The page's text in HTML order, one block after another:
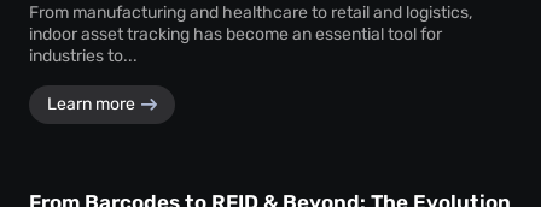
From manufacturing and healthcare to retail and logistics,
indoor asset tracking has become an essential tool for
industries to...
Learn more
From Barcodes to RFID & Beyond: The Evolution